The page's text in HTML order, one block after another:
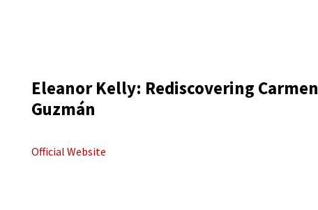
Eleanor Kelly: Rediscovering Carmen
Guzmán
Official Website